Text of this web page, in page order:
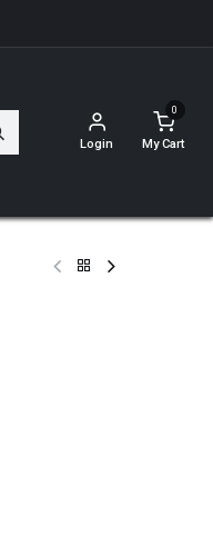
Login
0
My Cart